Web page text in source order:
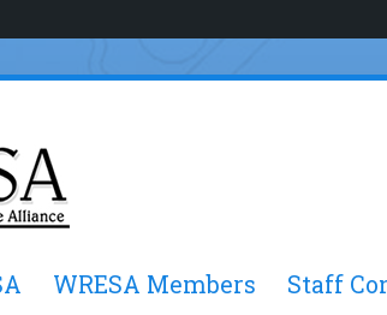
WRESA Members Staff